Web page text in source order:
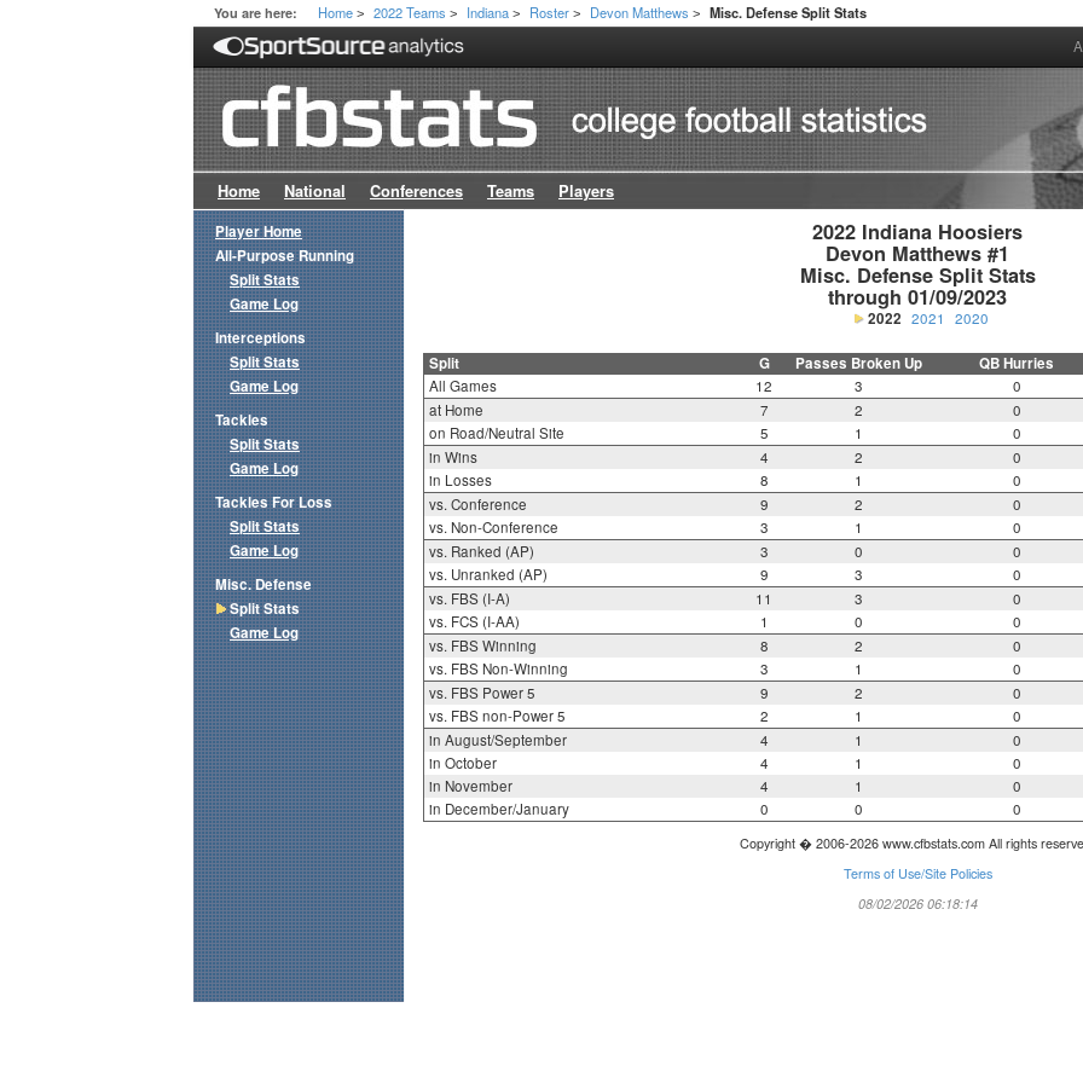
You are here: Home > 2022 Teams > Indiana > Roster > Devon Matthews > Misc. Defense Split Stats
Home National Conferences Teams Players
2022 Indiana Hoosiers
Devon Matthews #1
Misc. Defense Split Stats
through 01/09/2023
2022 2021 2020
Split G Passes Broken Up QB Hurries
All Games 12 3 0
at Home
7 2 0
on Road/Neutral Site
5 1 0
in Wins
4 2 0
in Losses
8 1 0
vs. Conference
9 2 0
vs. Non-Conference
3 1 0
vs. Ranked (AP)
3 0 0
vs. Unranked (AP)
9 3 0
vs. FBS (I-A)
11 3 0
vs. FCS (I-AA)
1 0 0
vs. FBS Winning
8 2 0
vs. FBS Non-Winning
3 1 0
vs. FBS Power 5
9 2 0
vs. FBS non-Power 5
2 1 0
in August/September
4 1 0
in October
4 1 0
in November
4 1 0
in December/January
0 0 0
Copyright � 2006-2026 www.cfbstats.com All rights
Terms of Use/Site Policies
08/02/2026 06:18:14
Player Home
All-Purpose Running
Split Stats
Game Log
Interceptions
Split Stats
Game Log
Tackles
Split Stats
Game Log
Tackles For Loss
Split Stats
Game Log
Misc. Defense
Split Stats
Game Log